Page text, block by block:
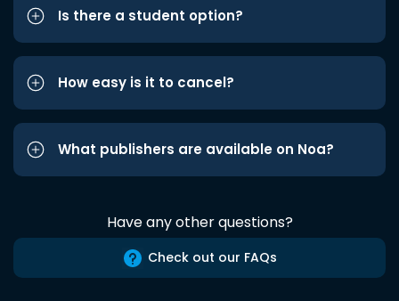
Is there a student option?
How easy is it to cancel?
What publishers are available on Noa?
Have any other questions?
Check out our FAQs